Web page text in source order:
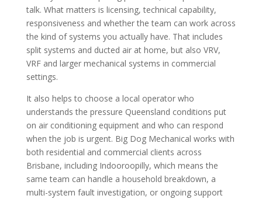
talk. What matters is licensing, technical capability,
responsiveness and whether the team can work across
the kind of systems you actually have. That includes
split systems and ducted air at home, but also VRV,
VRF and larger mechanical systems in commercial
settings.
It also helps to choose a local operator who
understands the pressure Queensland conditions put
on air conditioning equipment and who can respond
when the job is urgent. Big Dog Mechanical works with
both residential and commercial clients across
Brisbane, including Indooroopilly, which means the
same team can handle a household breakdown, a
multi-system fault investigation, or ongoing support